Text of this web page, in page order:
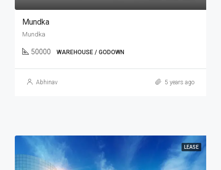
Mundka
Mundka
50000 WAREHOUSE / GODOWN
Abhinav 5 years ago
LEASE